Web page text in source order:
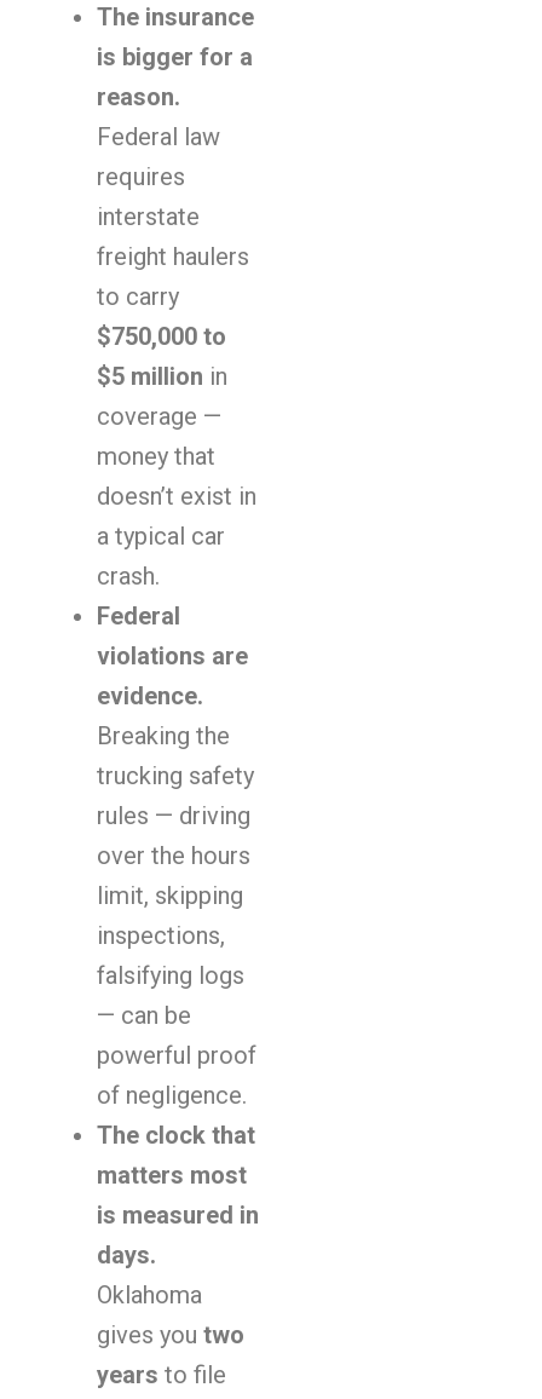
The insurance
is bigger for a
reason.
Federal law
requires
interstate
freight haulers
to carry
$750,000 to
$5 million in
coverage —
money that
doesn’t exist in
a typical car
crash.
Federal
violations are
evidence.
Breaking the
trucking safety
rules — driving
over the hours
limit, skipping
inspections,
falsifying logs
— can be
powerful proof
of negligence.
The clock that
matters most
is measured in
days.
Oklahoma
gives you two
years to file